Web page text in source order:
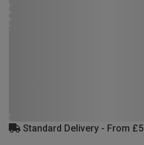
Standard Delivery - From £5